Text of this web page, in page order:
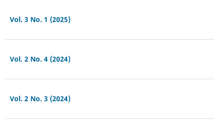
Vol. 3 No. 1 (2025)
Vol. 2 No. 4 (2024)
Vol. 2 No. 3 (2024)